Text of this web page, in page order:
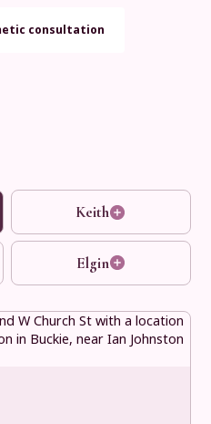
consultation
Keith
Elgin